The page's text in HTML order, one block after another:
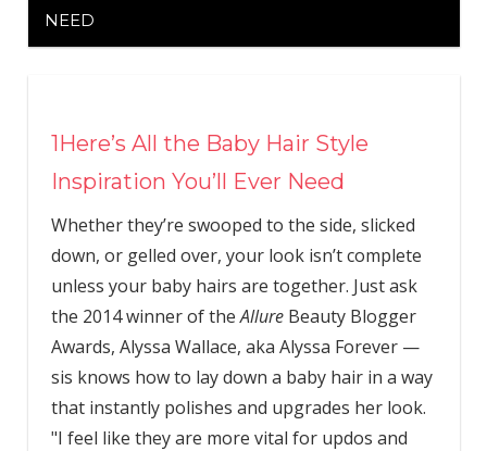
NEED
1Here’s All the Baby Hair Style
Inspiration You’ll Ever Need
Whether they’re swooped to the side, slicked
down, or gelled over, your look isn’t complete
unless your baby hairs are together. Just ask
the 2014 winner of theAllureBeauty Blogger
Awards, Alyssa Wallace, aka Alyssa Forever —
sis knows how to lay down a baby hair in a way
that instantly polishes and upgrades her look.
"I feel like they are more vital for updos and